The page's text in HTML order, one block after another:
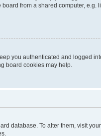
from a shared computer,
you authenticated and logged
board cookies may help.
database. To alter them, visit